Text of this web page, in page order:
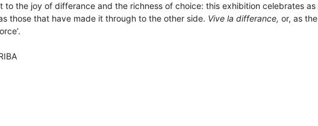
to the joy of differance and the richness of choice: this exhibition celebrates as
those that have made it through to the other side. Vive la differance, or, as the